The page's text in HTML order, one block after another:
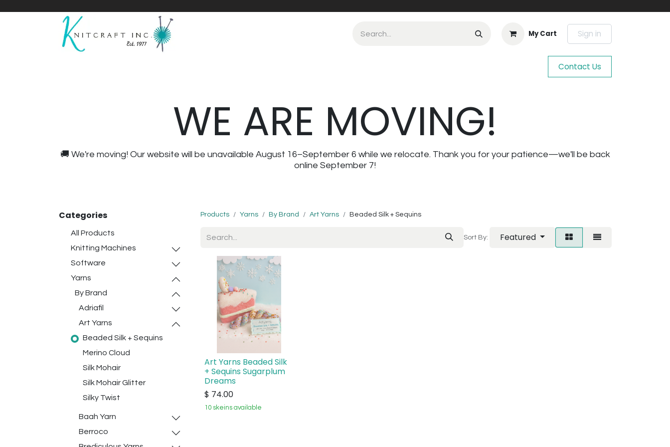
My Cart Sign in
Contact Us
WE ARE MOVING!
🚚 We're moving! Our website will be unavailable August 16–September 6 while we relocate. Thank you for your patience—we'll be back
online September 7!
Categories
All Products
Knitting Machines
Software
Yarns
By Brand
Adriafil
Art Yarns
Beaded Silk + Sequins
Merino Cloud
Silk Mohair
Silk Mohair Glitter
Silky Twist
Baah Yarn
Berroco
Products Yarns By Brand Art Yarns Beaded Silk + Sequins
Sort By: Featured
Art Yarns Beaded Silk
+ Sequins Sugarplum
Dreams
$ 74.00
10 skeins available